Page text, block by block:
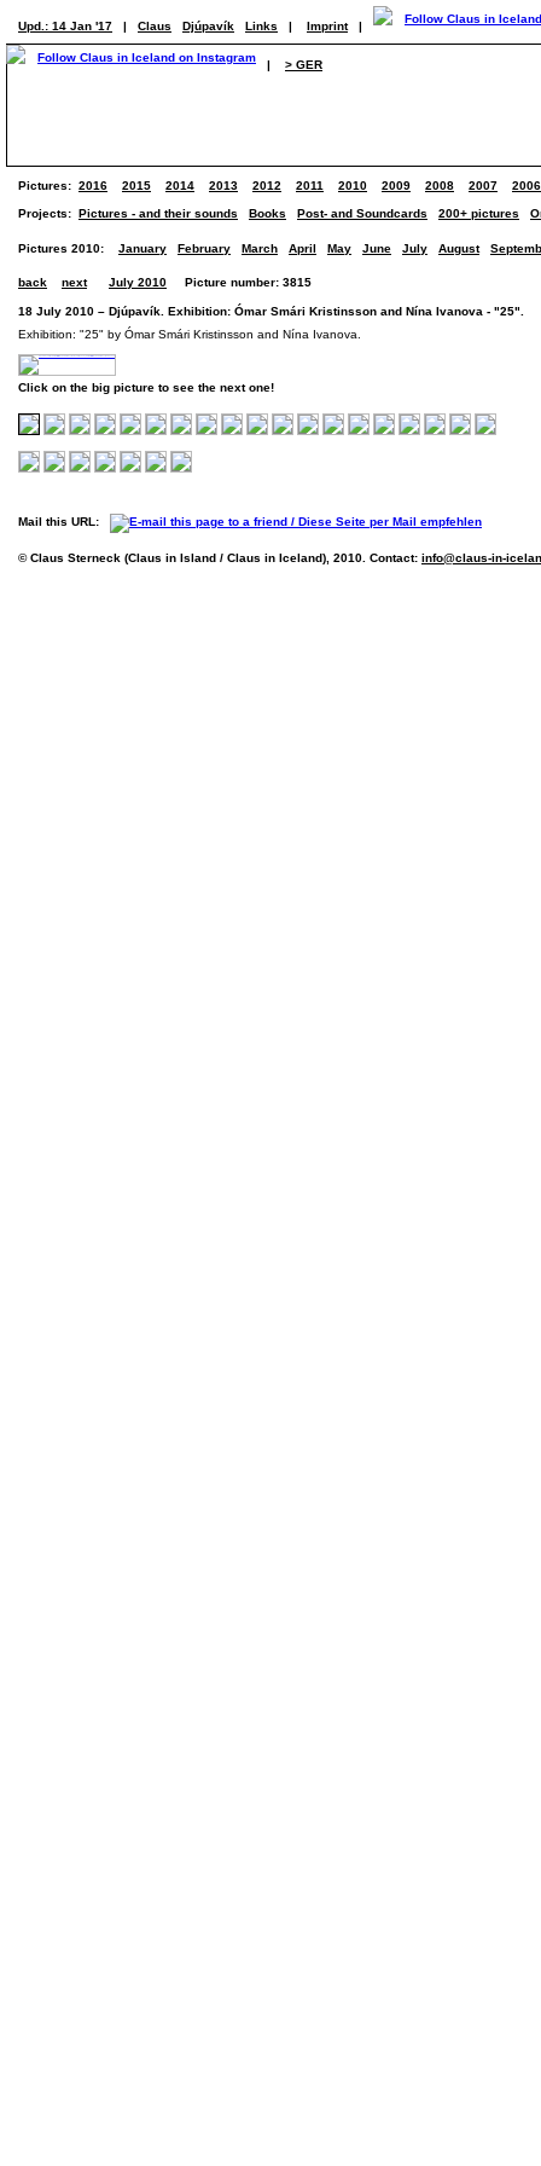
Upd.: 14 Jan '17 | Claus Djúpavík Links | Imprint |
| > GER
Pictures: 2016 2015 2014 2013 2012 2011 2010 2009 2008 2007 2006
Projects: Pictures - and their sounds Books Post- and Soundcards 200+ pictures
Pictures 2010: January February March April May June July August
back next July 2010 Picture number: 3815
18 July 2010 – Djúpavík. Exhibition: Ómar Smári Kristinsson and Nína Ivanova - "25".
Exhibition: "25" by Ómar Smári Kristinsson and Nína Ivanova.
Click on the big picture to see the next one!
Mail this URL:
© Claus Sterneck (Claus in Island / Claus in Iceland), 2010. Contact: info@claus-in-